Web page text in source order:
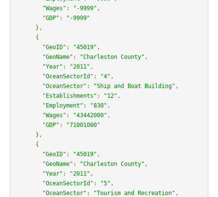
"Wages" : "-9999" ,
"GDP" :
"-9999"
},
{
"GeoID" : "45019" ,
"GeoName" : "Charleston County" ,
"Year" : "2011" ,
"OceanSectorId" : "4" ,
"OceanSector" : "Ship and Boat Building" ,
"Establishments" : "12" ,
"Employment" : "830" ,
"Wages" : "43442000" ,
"GDP" :
"71001000"
},
{
"GeoID" : "45019" ,
"GeoName" : "Charleston County" ,
"Year" : "2011" ,
"OceanSectorId" : "5" ,
"OceanSector" : "Tourism and Recreation" ,